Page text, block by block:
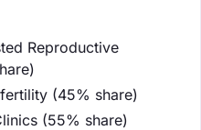
Reproductive
(45% share)
(55% share)